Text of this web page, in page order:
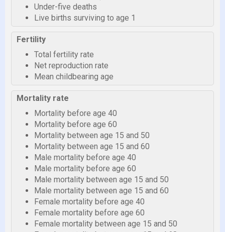
Under-five deaths
Live births surviving to age 1
Fertility
Total fertility rate
Net reproduction rate
Mean childbearing age
Mortality rate
Mortality before age 40
Mortality before age 60
Mortality between age 15 and 50
Mortality between age 15 and 60
Male mortality before age 40
Male mortality before age 60
Male mortality between age 15 and 50
Male mortality between age 15 and 60
Female mortality before age 40
Female mortality before age 60
Female mortality between age 15 and 50